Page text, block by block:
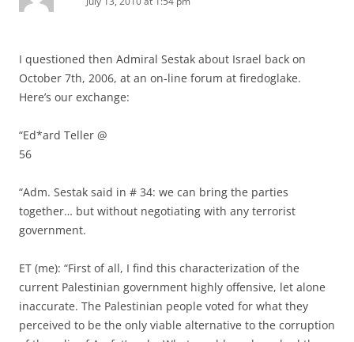
I questioned then Admiral Sestak about Israel back on
October 7th, 2006, at an on-line forum at firedoglake.
Here’s our exchange:
“Ed*ard Teller @
56
“Adm. Sestak said in # 34: we can bring the parties
together… but without negotiating with any terrorist
government.
ET (me): “First of all, I find this characterization of the
current Palestinian government highly offensive, let alone
inaccurate. The Palestinian people voted for what they
perceived to be the only viable alternative to the corruption